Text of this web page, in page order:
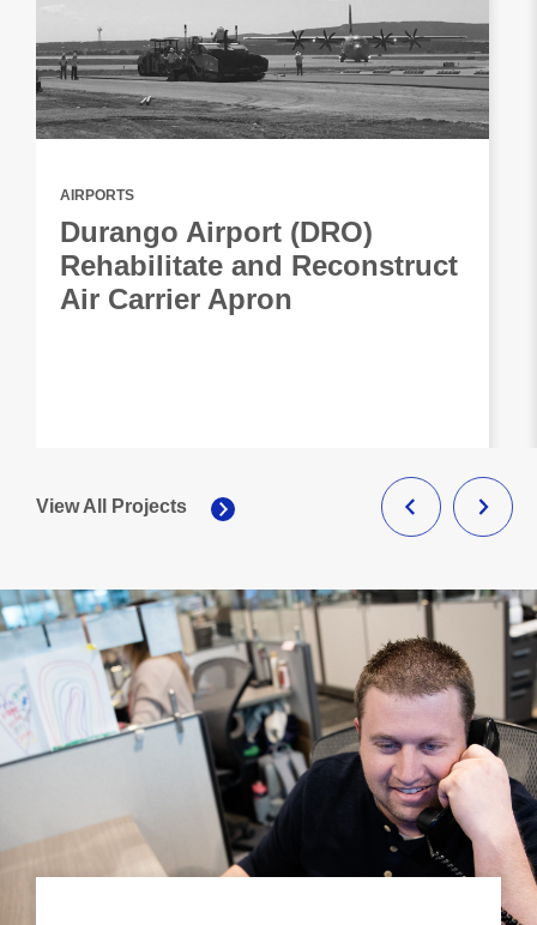
AIRPORTS
Durango Airport (DRO)
Rehabilitate and Reconstruct
Air Carrier Apron
View All Projects